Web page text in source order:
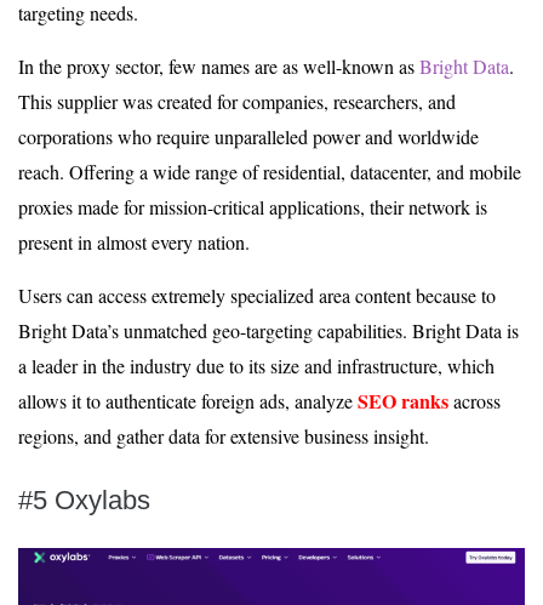
targeting needs.
In the proxy sector, few names are as well-known asBright Data.
This supplier was created for companies, researchers, and
corporations who require unparalleled power and worldwide
reach. Offering a wide range of residential, datacenter, and mobile
proxies made for mission-critical applications, their network is
present in almost every nation.
Users can access extremely specialized area content because to
Bright Data’s unmatched geo-targeting capabilities. Bright Data is
a leader in the industry due to its size and infrastructure, which
allows it to authenticate foreign ads, analyzeSEO ranksacross
regions, and gather data for extensive business insight.
#5 Oxylabs